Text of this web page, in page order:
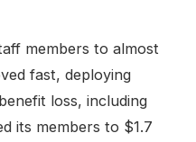
members to almost
fast, deploying
loss, including
its members to $1.7